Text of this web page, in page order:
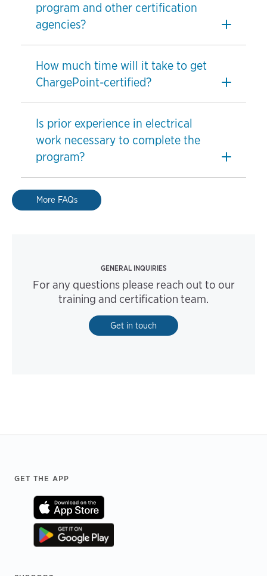
program and other certification
agencies?
How much time will it take to get
ChargePoint-certified?
Is prior experience in electrical
work necessary to complete the
program?
More FAQs
GENERAL INQUIRIES
For any questions please reach out to our
training and certification team.
Get in touch
Footer
GET THE APP